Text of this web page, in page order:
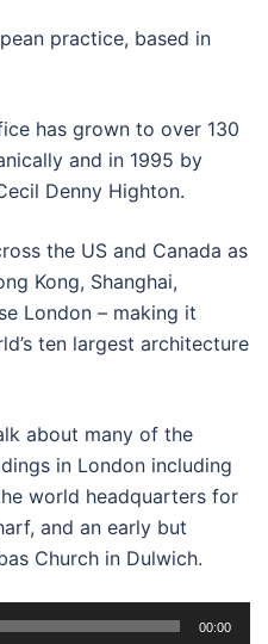
practice, based in
has grown to over 130
and in 1995 by
Denny Highton.
the US and Canada as
Kong, Shanghai,
London – making it
ten largest architecture
about many of the
in London including
world headquarters for
and an early but
Church in Dulwich.
00:00